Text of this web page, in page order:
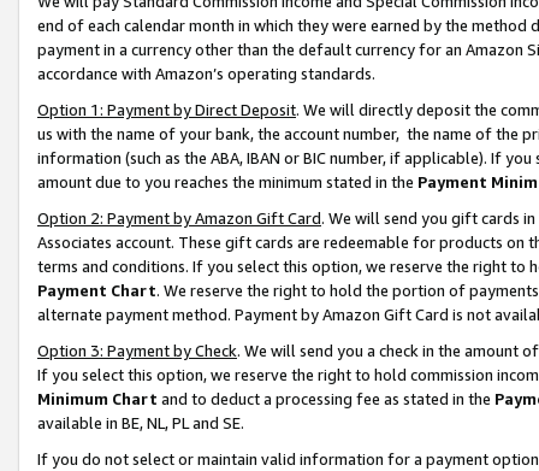
end of each calendar month in which they were earned by the
payment in a currency other than the default currency for an Amazon
accordance with Amazon’s operating standards.
Option 1: Payment by Direct Deposit. We will directly deposit the
us with the name of your bank, the account number, the name of the
information (such as the ABA, IBAN or BIC number, if applicable). If
amount due to you reaches the minimum stated in the Payment
Option 2: Payment by Amazon Gift Card. We will send you gift cards
Associates account. These gift cards are redeemable for products on
terms and conditions. If you select this option, we reserve the right to
Payment Chart. We reserve the right to hold the portion of
alternate payment method. Payment by Amazon Gift Card is not
Option 3: Payment by Check. We will send you a check in the amount
If you select this option, we reserve the right to hold commission
Minimum Chart and to deduct a processing fee as stated in the
available in BE, NL, PL and SE.
If you do not select or maintain valid information for a payment